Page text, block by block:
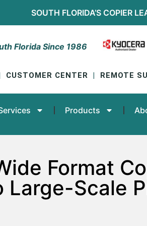
SOUTH FLORIDA’S COPIER
Florida Since 1986
CUSTOMER CENTER REMOTE
Products
Format
Large-Scale